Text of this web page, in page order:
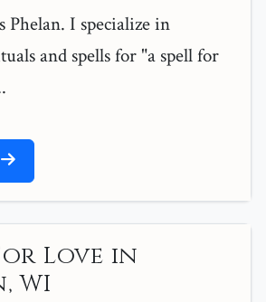
Phelan. I specialize in
and spells for "a spell for
Love in
WI